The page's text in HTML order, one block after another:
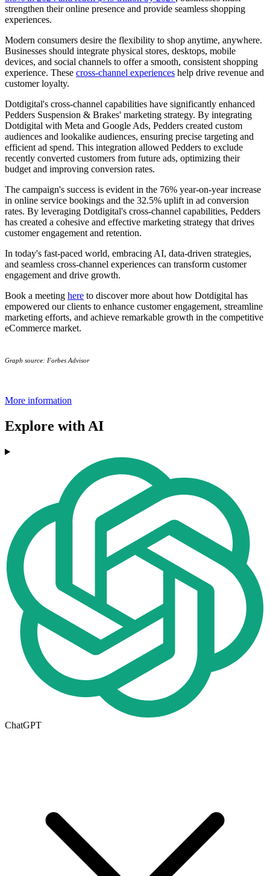
strengthen their online presence and provide seamless shopping
experiences.
Modern consumers desire the flexibility to shop anytime, anywhere.
Businesses should integrate physical stores, desktops, mobile
devices, and social channels to offer a smooth, consistent shopping
experience. These cross-channel experiences help drive revenue and
customer loyalty.
Dotdigital's cross-channel capabilities have significantly enhanced
Pedders Suspension & Brakes' marketing strategy. By integrating
Dotdigital with Meta and Google Ads, Pedders created custom
audiences and lookalike audiences, ensuring precise targeting and
efficient ad spend. This integration allowed Pedders to exclude
recently converted customers from future ads, optimizing their
budget and improving conversion rates.
The campaign's success is evident in the 76% year-on-year increase
in online service bookings and the 32.5% uplift in ad conversion
rates. By leveraging Dotdigital's cross-channel capabilities, Pedders
has created a cohesive and effective marketing strategy that drives
customer engagement and retention.
In today's fast-paced world, embracing AI, data-driven strategies,
and seamless cross-channel experiences can transform customer
engagement and drive growth.
Book a meeting here to discover more about how Dotdigital has
empowered our clients to enhance customer engagement, streamline
marketing efforts, and achieve remarkable growth in the competitive
eCommerce market.
Graph source: Forbes Advisor
More information
Explore with AI
ChatGPT